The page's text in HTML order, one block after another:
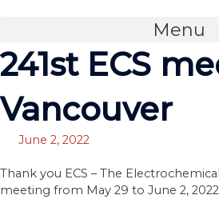
Menu
241st ECS
Vancouver
June 2, 2022
Thank you ECS – The
meeting from May 29 to June 2,